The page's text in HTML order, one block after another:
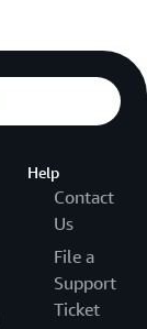
Help
Contact
Us
File a
Support
Ticket